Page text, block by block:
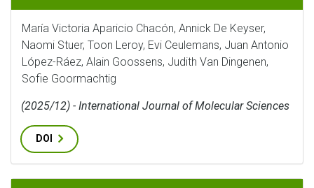
María Victoria Aparicio Chacón, Annick De Keyser,
Naomi Stuer, Toon Leroy, Evi Ceulemans, Juan Antonio
López-Ráez, Alain Goossens, Judith Van Dingenen,
Sofie Goormachtig
(2025/12) - International Journal of Molecular Sciences
DOI